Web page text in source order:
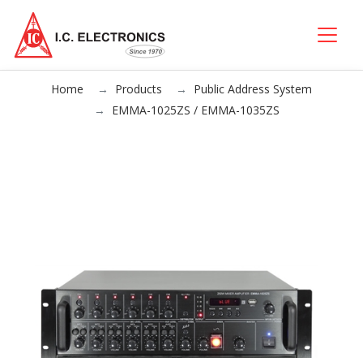
Home Products
Public Address System
EMMA-1025ZS / EMMA-1035ZS